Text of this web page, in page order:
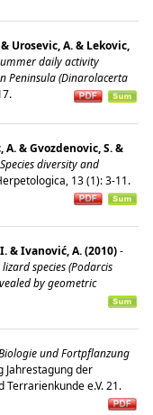
Urosevic, A. & Lekovic,
daily activity
Peninsula (Dinarolacerta
& Gvozdenovic, S. &
Species diversity and
13 (1): 3-11.
& Ivanović, A. (2010)-
species (Podarcis
by geometric
und Fortpflanzung
Jahrestagung der
e.V. 21.